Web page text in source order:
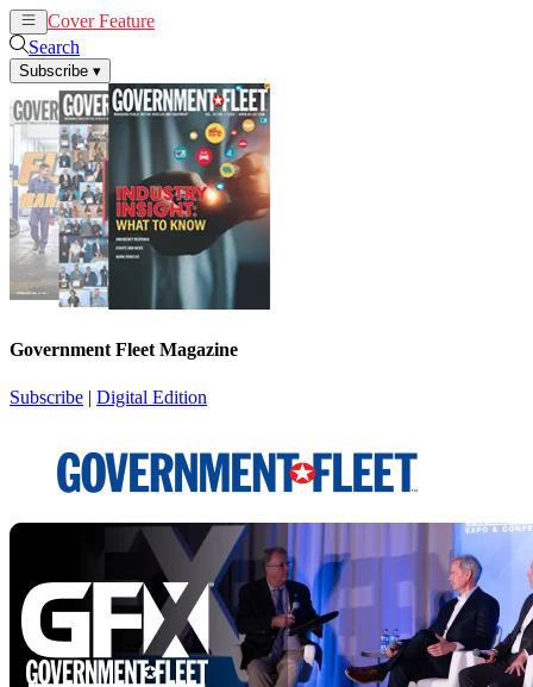
Cover Feature
Search
Subscribe ▾
Government Fleet Magazine
Subscribe | Digital Edition